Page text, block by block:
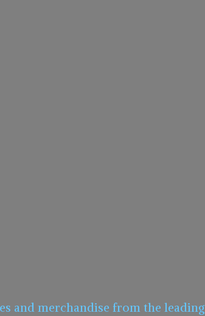
and merchandise from the leading